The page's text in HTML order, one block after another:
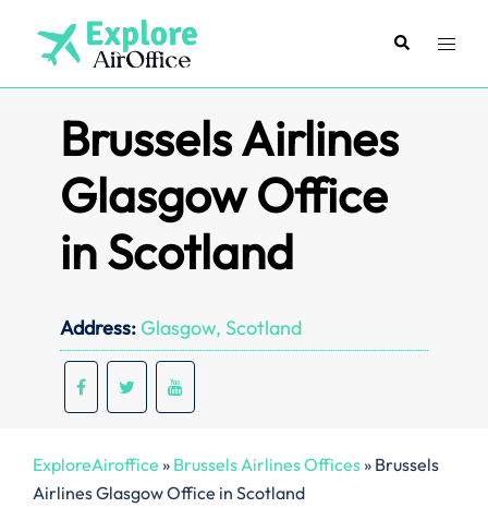
content
SearchToggle
Brussels Airlines
Glasgow Office
in Scotland
Address: Glasgow, Scotland
ExploreAiroffice » Brussels Airlines Offices» Brussels
Airlines Glasgow Office in Scotland